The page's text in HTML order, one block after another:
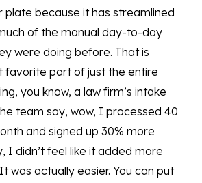
plate because it has streamlined
of the manual day-to-day
were doing before. That is
favorite part of just the entire
you know, a law firm’s intake
team say, wow, I processed 40
and signed up 30% more
I didn’t feel like it added more
was actually easier. You can put